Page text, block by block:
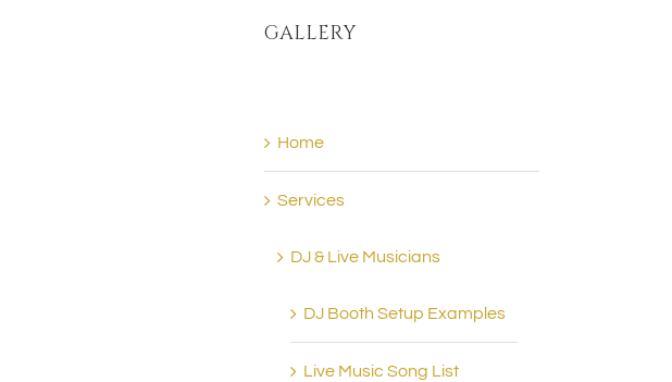
GALLERY
Home
Services
DJ & Live Musicians
DJ Booth Setup Examples
Live Music Song List